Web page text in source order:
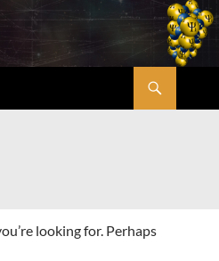
looking for. Perhaps